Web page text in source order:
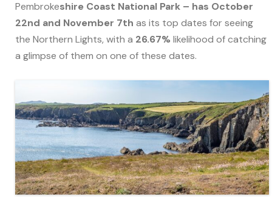
Pembrokeshire Coast National Park – has October
22nd and November 7th as its top dates for seeing
the Northern Lights, with a 26.67% likelihood of catching
a glimpse of them on one of these dates.